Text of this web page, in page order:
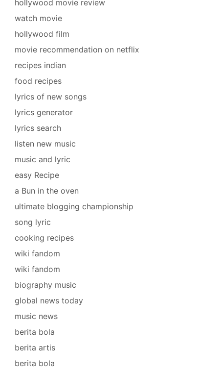
hollywood movie review
watch movie
hollywood film
movie recommendation on netflix
recipes indian
food recipes
lyrics of new songs
lyrics generator
lyrics search
listen new music
music and lyric
easy Recipe
a Bun in the oven
ultimate blogging championship
song lyric
cooking recipes
wiki fandom
wiki fandom
biography music
global news today
music news
berita bola
berita artis
berita bola